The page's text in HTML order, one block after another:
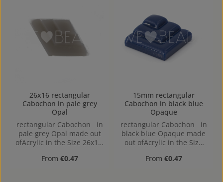
26x16 rectangular
Cabochon in pale grey
Opal
rectangular Cabochon in
pale grey Opal made out
ofAcrylic in the Size 26x16,
Regular price:
From €0.47
15mm rectangular
Cabochon in black blue
Opaque
rectangular Cabochon in
black blue Opaque made
out ofAcrylic in the Size
Regular price:
From €0.47